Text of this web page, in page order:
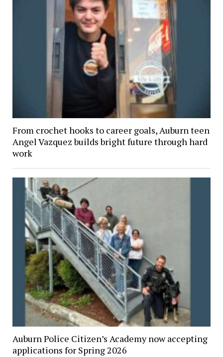
From crochet hooks to career goals, Auburn teen
Angel Vazquez builds bright future through hard
work
Auburn Police Citizen’s Academy now accepting
applications for Spring 2026